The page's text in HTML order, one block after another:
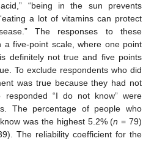
“being in the sun prevents
a lot of vitamins can protect
The responses to these
a five-point scale, where one point
definitely not true and five points
To exclude respondents who did
was true because they had not
“I do not know” were
The percentage of people who
was the highest 5.2% (n = 79)
The reliability coefficient for the